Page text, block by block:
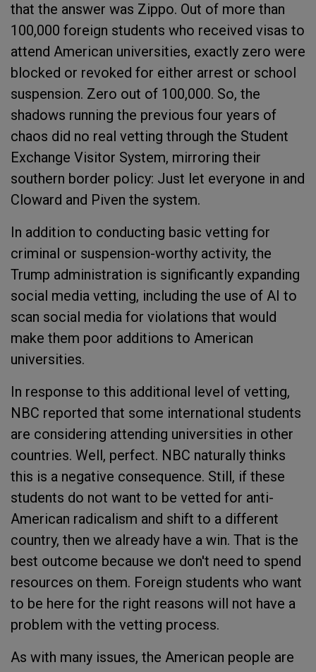
that the answer was Zippo. Out of more than
100,000 foreign students who received visas to
attend American universities, exactly zero were
blocked or revoked for either arrest or school
suspension. Zero out of 100,000. So, the
shadows running the previous four years of
chaos did no real vetting through the Student
Exchange Visitor System, mirroring their
southern border policy: Just let everyone in and
Cloward and Piven the system.
In addition to conducting basic vetting for
criminal or suspension-worthy activity, the
Trump administration is significantly expanding
social media vetting, including the use of AI to
scan social media for violations that would
make them poor additions to American
universities.
In response to this additional level of vetting,
NBC reported that some international students
are considering attending universities in other
countries. Well, perfect. NBC naturally thinks
this is a negative consequence. Still, if these
students do not want to be vetted for anti-
American radicalism and shift to a different
country, then we already have a win. That is the
best outcome because we don't need to spend
resources on them. Foreign students who want
to be here for the right reasons will not have a
problem with the vetting process.
As with many issues, the American people are